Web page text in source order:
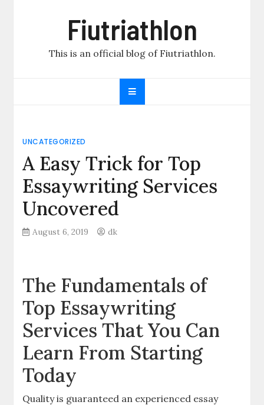
Fiutriathlon
This is an official blog of Fiutriathlon.
UNCATEGORIZED
A Easy Trick for Top
Essaywriting Services
Uncovered
August 6, 2019 dk
The Fundamentals of
Top Essaywriting
Services That You Can
Learn From Starting
Today
Quality is guaranteed an experienced essay